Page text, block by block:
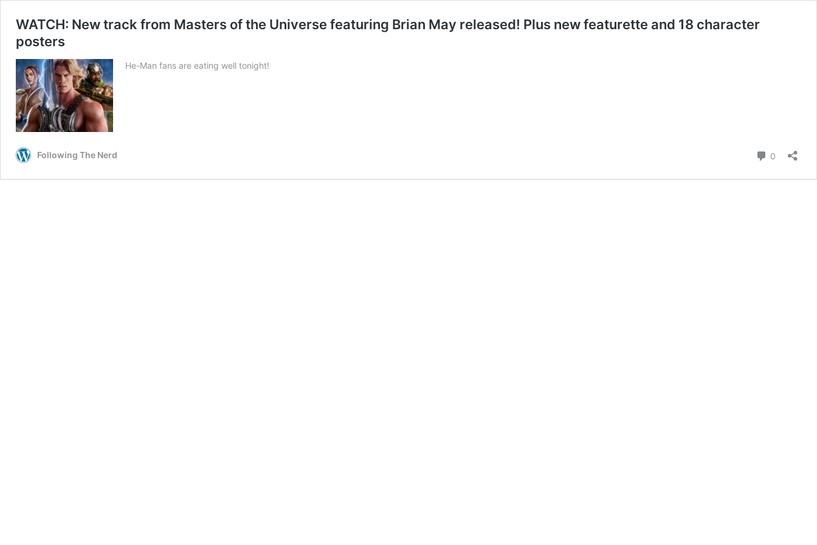
WATCH: New track from Masters of the Universe featuring Brian May released! Plus new featurette and 18 character
posters
He-Man fans are eating well tonight!
Following The Nerd 0 Comments